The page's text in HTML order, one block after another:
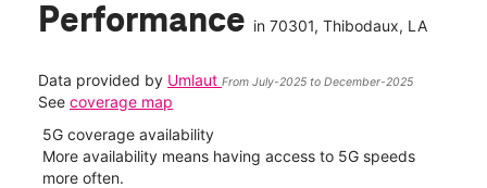
Performance in 70301, Thibodaux, LA
Data provided by Umlaut From July-2025 to December-2025
See coverage map
5G coverage availability
More availability means having access to 5G speeds
more often.